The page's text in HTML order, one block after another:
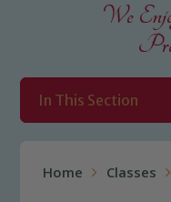
We
In This Section
Home Classes